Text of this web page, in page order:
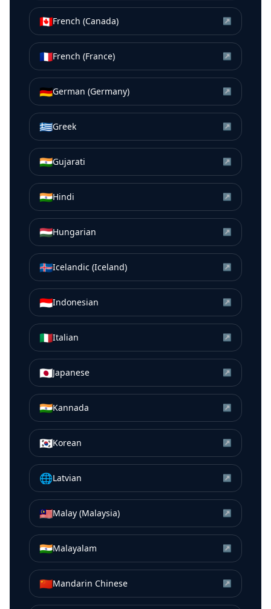
🇨🇦French (Canada) ↗
🇫🇷French (France) ↗
🇩🇪German (Germany) ↗
🇬🇷Greek ↗
🇮🇳Gujarati ↗
🇮🇳Hindi ↗
🇭🇺Hungarian ↗
🇮🇸Icelandic (Iceland) ↗
🇮🇩Indonesian ↗
🇮🇹Italian ↗
🇯🇵Japanese ↗
🇮🇳Kannada ↗
🇰🇷Korean ↗
🌐Latvian ↗
🇲🇾Malay (Malaysia) ↗
🇮🇳Malayalam ↗
🇨🇳Mandarin Chinese ↗